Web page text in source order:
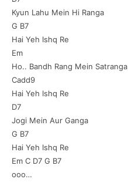
Kyun Lahu Mein Hi Ranga
G B7
Hai Yeh Ishq Re
Em
Ho.. Bandh Rang Mein Satranga
Cadd9
Hai Yeh Ishq Re
D7
Jogi Mein Aur Ganga
G B7
Hai Yeh Ishq Re
Em C D7 G B7
ooo…